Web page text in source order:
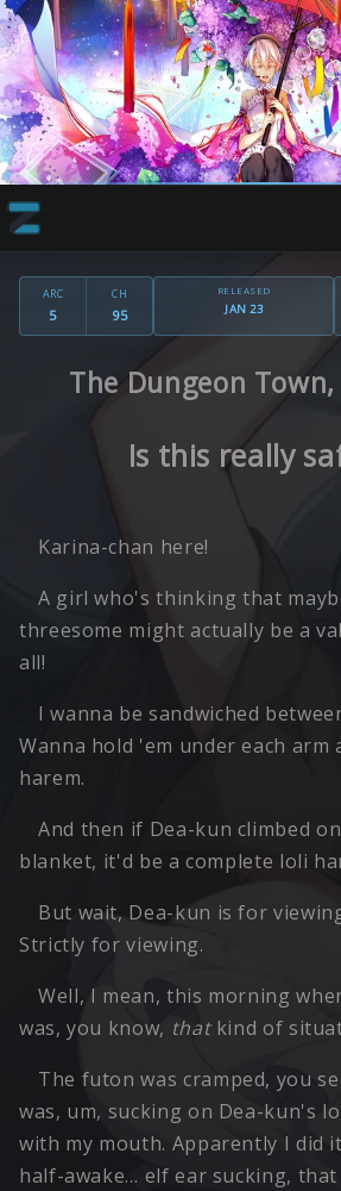
ARC
5
CH
95
RELEASED
JAN 23
The Dungeon
Is this really
Karina-chan here!
A girl who's thinking that
threesome might actually be a
all!
I wanna be sandwiched
Wanna hold 'em under each arm
harem.
And then if Dea-kun climbed
blanket, it'd be a complete loli
But wait, Dea-kun is for
Strictly for viewing.
Well, I mean, this morning
was, you know, thatkind of
The futon was cramped, you
was, um, sucking on Dea-kun's
with my mouth. Apparently I did
half-awake… elf ear sucking, that